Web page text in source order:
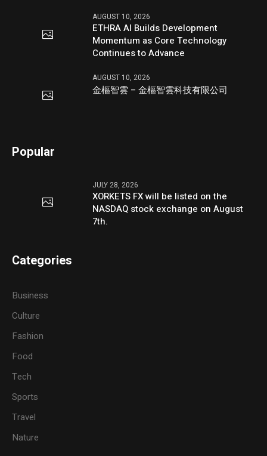
AUGUST 10, 2026
ETHRA AI Builds Development
Momentum as Core Technology
Continues to Advance
AUGUST 10, 2026
金樞智雲 – 金樞智雲科技有限公司
Popular
JULY 28, 2026
XORKETS FX will be listed on the
NASDAQ stock exchange on August
7th.
Categories
Business
Culture
Fashion
Food
Tech
Sports
Travel
Nature